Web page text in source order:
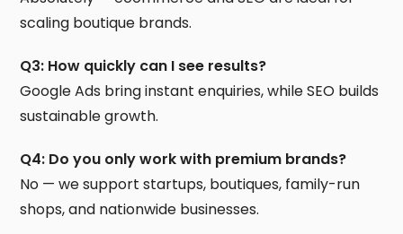
scaling boutique brands.
Q3: How quickly can I see results?
Google Ads bring instant enquiries, while SEO builds
sustainable growth.
Q4: Do you only work with premium brands?
No — we support startups, boutiques, family-run
shops, and nationwide businesses.